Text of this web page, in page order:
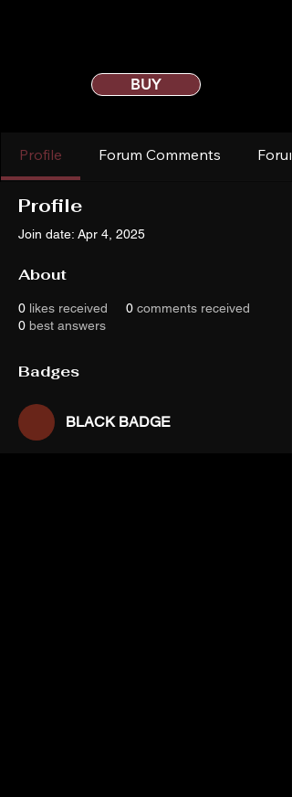
BUY
Profile Forum Comments
Profile
Join date: Apr 4, 2025
About
0 likes received 0 comments received
0 best answers
Badges
BLACK BADGE